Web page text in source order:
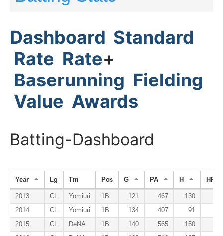
Dashboard Standard
Rate Rate+
Baserunning Fielding
Value Awards
Batting-Dashboard
Year Lg Tm Pos G PA H HR
2013 CL Yomiuri 1B 121 467 130
2014
CL Yomiuri 1B 134 407 91
2015
CL DeNA 1B 140 565 150